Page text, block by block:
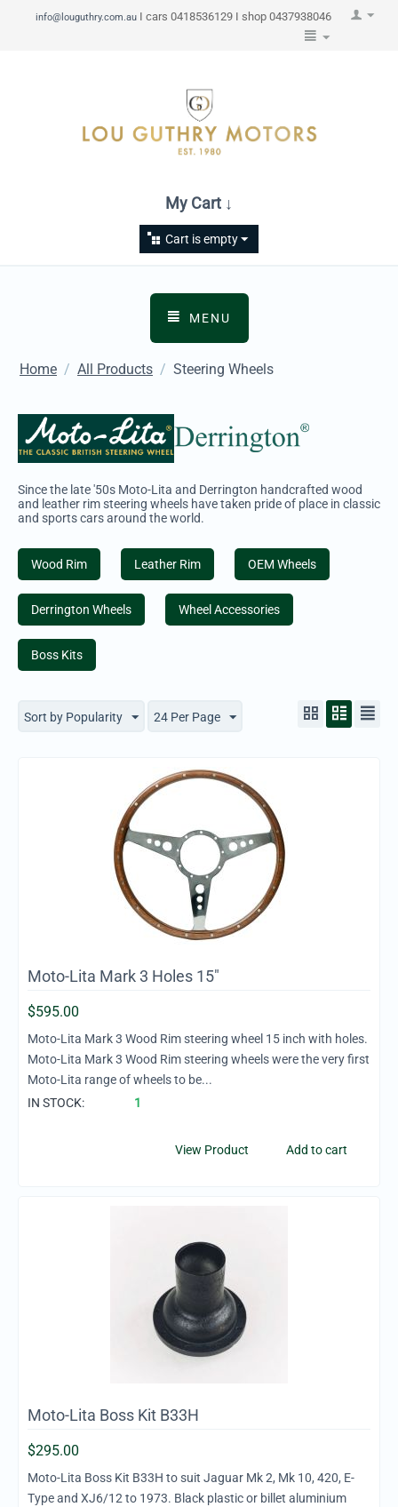
info@louguthry.com.au I cars 0418536129 I shop 0437938046
My Cart ↓
Cart is empty
MENU
Home / All Products / Steering Wheels
Since the late '50s Moto-Lita and Derrington handcrafted wood
and leather rim steering wheels have taken pride of place in classic
and sports cars around the world.
Wood Rim Leather Rim OEM Wheels
Derrington Wheels Wheel Accessories
Boss Kits
Sort by Popularity 24 Per Page
Moto-Lita Mark 3 Holes 15"
$595.00
Moto-Lita Mark 3 Wood Rim steering wheel 15 inch with holes.
Moto-Lita Mark 3 Wood Rim steering wheels were the very first
Moto-Lita range of wheels to be...
IN STOCK:
1
Add to cart
View Product
Moto-Lita Boss Kit B33H
$295.00
Moto-Lita Boss Kit B33H to suit Jaguar Mk 2, Mk 10, 420, E-
Type and XJ6/12 to 1973. Black plastic or billet aluminium